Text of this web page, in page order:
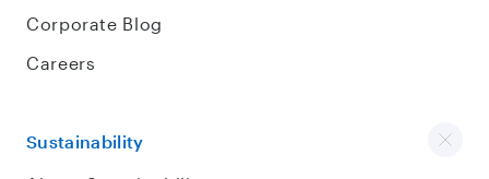
Corporate Blog
Careers
Sustainability